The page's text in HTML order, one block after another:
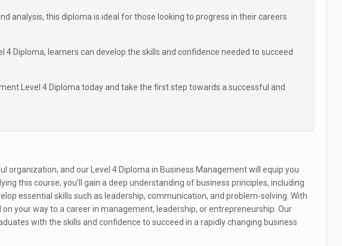
analysis, this diploma is ideal for those looking to progress in their careers
4 Diploma, learners can develop the skills and confidence needed to succeed
Level 4 Diploma today and take the first step towards a successful and
organization, and our Level 4 Diploma in Business Management will equip you
this course, you'll gain a deep understanding of business principles, including
essential skills such as leadership, communication, and problem-solving. With
your way to a career in management, leadership, or entrepreneurship. Our
with the skills and confidence to succeed in a rapidly changing business